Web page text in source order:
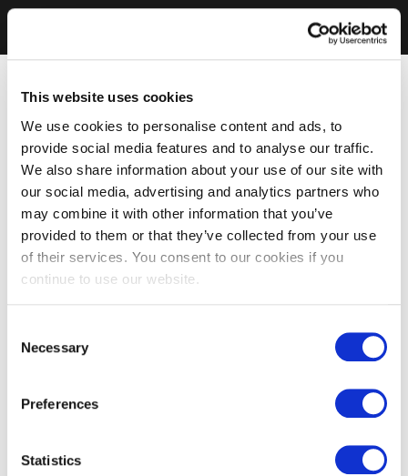
This website uses cookies
We use cookies to personalise content and ads, to
provide social media features and to analyse our traffic.
We also share information about your use of our site with
our social media, advertising and analytics partners who
may combine it with other information that you’ve
provided to them or that they’ve collected from your use
of their services. You consent to our cookies if you
continue to use our website.
Selection
Necessary
Preferences
Statistics